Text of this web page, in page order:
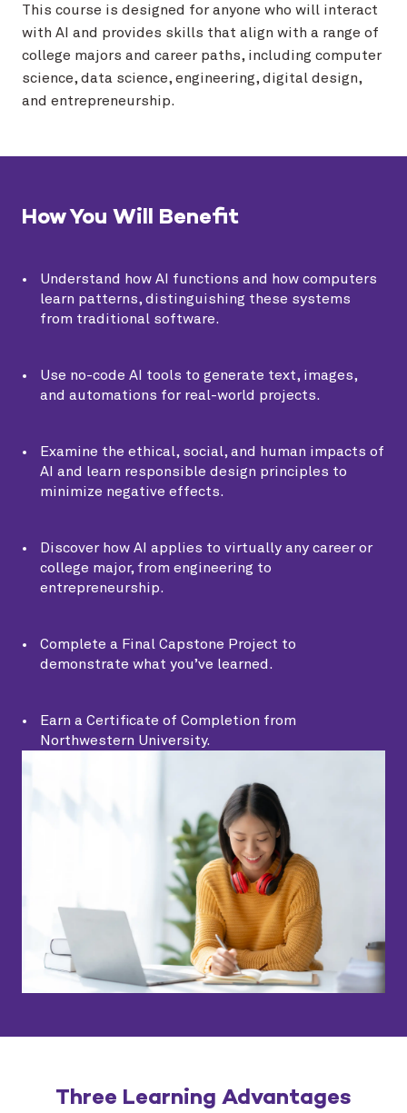
This course is designed for anyone who will interact
with AI and provides skills that align with a range of
college majors and career paths, including computer
science, data science, engineering, digital design,
and entrepreneurship.
How You Will Benefit
Understand how AI functions and how computers
learn patterns, distinguishing these systems
from traditional software.
Use no-code AI tools to generate text, images,
and automations for real-world projects.
Examine the ethical, social, and human impacts of
AI and learn responsible design principles to
minimize negative effects.
Discover how AI applies to virtually any career or
college major, from engineering to
entrepreneurship.
Complete a Final Capstone Project to
demonstrate what you’ve learned.
Earn a Certificate of Completion from
Northwestern University.
Three Learning Advantages